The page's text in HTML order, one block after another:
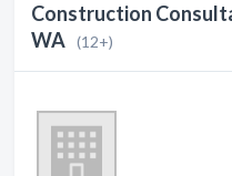
Construction
WA (12+)